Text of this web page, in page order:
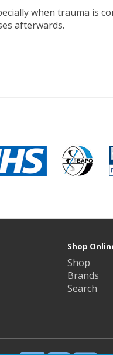
when trauma is
afterwards.
Shop
Shop
Brands
Search